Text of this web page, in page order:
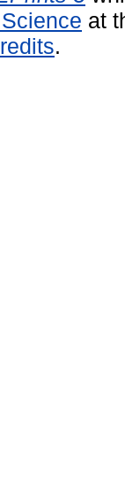
at
.